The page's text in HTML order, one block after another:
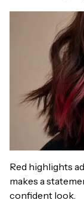
Red highlights
makes a
confident look.